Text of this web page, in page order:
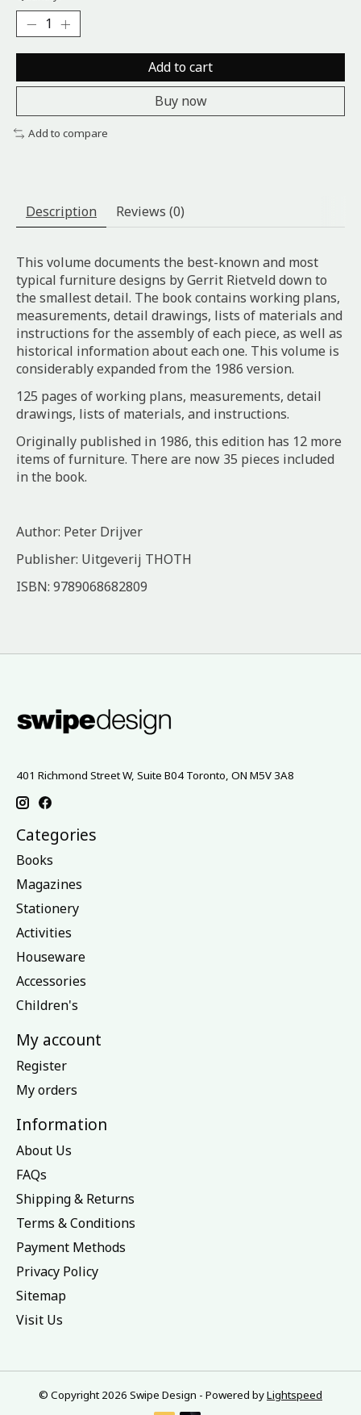
Add to cart
Buy now
Add to compare
Description Reviews (0)
This volume documents the best-known and most
typical furniture designs by Gerrit Rietveld down to
the smallest detail. The book contains working plans,
measurements, detail drawings, lists of materials and
instructions for the assembly of each piece, as well as
historical information about each one. This volume is
considerably expanded from the 1986 version.
125 pages of working plans, measurements, detail
drawings, lists of materials, and instructions.
Originally published in 1986, this edition has 12 more
items of furniture. There are now 35 pieces included
in the book.
Author: Peter Drijver
Publisher: Uitgeverij THOTH
ISBN: 9789068682809
401 Richmond Street W, Suite B04 Toronto, ON M5V 3A8
Categories
Books
Magazines
Stationery
Activities
Houseware
Accessories
Children's
My account
Register
My orders
Information
About Us
FAQs
Shipping & Returns
Terms & Conditions
Payment Methods
Privacy Policy
Sitemap
Visit Us
© Copyright 2026 Swipe Design - Powered byLightspeed